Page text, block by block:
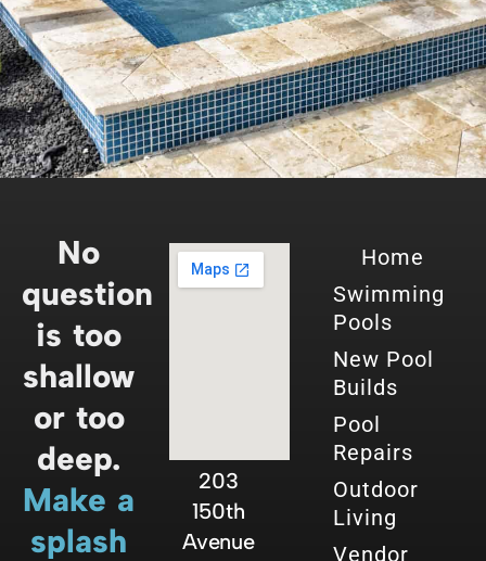
No
question
is too
shallow
or too
deep.
Make a
splash
203
150th
Avenue
Home
Swimming
Pools
New Pool
Builds
Pool
Repairs
Outdoor
Living
Vendor